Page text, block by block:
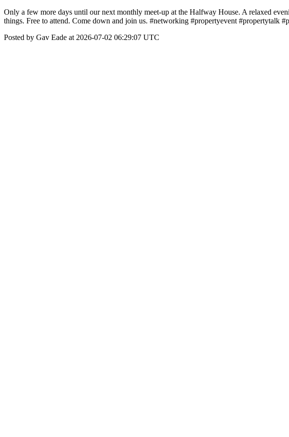
Only a few more days until our next monthly meet-up at the Halfway House. A relaxed
things. Free to attend. Come down and join us. #networking #propertyevent #propertytalk
Posted by Gav Eade at 2026-07-02 06:29:07 UTC